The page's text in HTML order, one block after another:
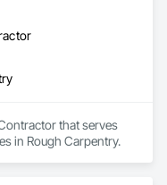
that serves
in Rough Carpentry.